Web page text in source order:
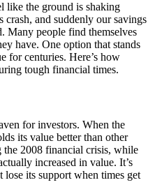
like the ground is shaking
crash, and suddenly our savings
Many people find themselves
have. One option that stands
for centuries. Here’s how
tough financial times.
for investors. When the
its value better than other
2008 financial crisis, while
increased in value. It’s
lose its support when times get